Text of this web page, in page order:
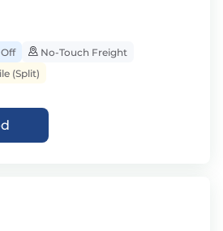
No-Touch Freight
(Split)